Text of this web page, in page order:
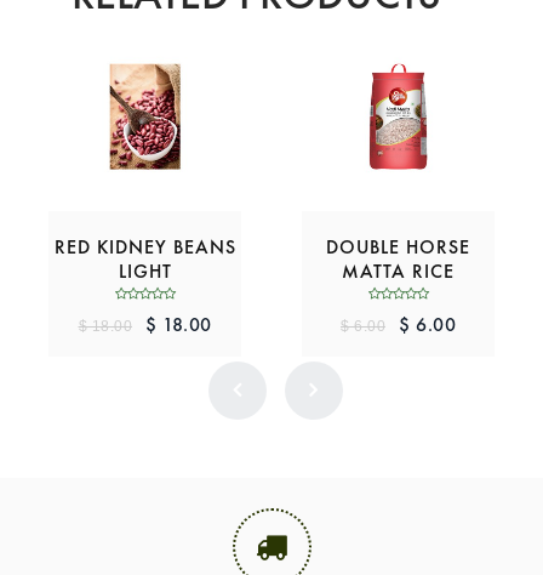
RED KIDNEY BEANS
LIGHT
$ 18.00 $ 18.00
DOUBLE HORSE
MATTA RICE
$ 6.00 $ 6.00